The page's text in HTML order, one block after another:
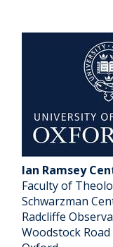
Ian Ramsey
Faculty of
Schwarzman
Radcliffe
Woodstock Road